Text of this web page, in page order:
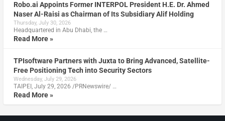
Robo.ai Appoints Former INTERPOL President H.E. Dr. Ahmed
Naser Al-Raisi as Chairman of Its Subsidiary Alif Holding
Thursday, July 30, 2026
Headquartered in Abu Dhabi, the …
Read More »
TPIsoftware Partners with Juxta to Bring Advanced, Satellite-
Free Positioning Tech into Security Sectors
Wednesday, July 29, 2026
TAIPEI, July 29, 2026 /PRNewswire/ …
Read More »